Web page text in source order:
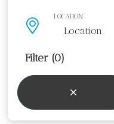
LOCATION
Filter (0)